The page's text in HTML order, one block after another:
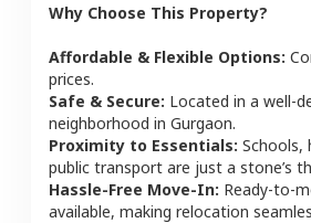
Why Choose This Property?
Affordable & Flexible Options:
prices.
Safe & Secure: Located in a well-
neighborhood in Gurgaon.
Proximity to Essentials: Schools,
public transport are just a stone’s
Hassle-Free Move-In: Ready-to-
available, making relocation